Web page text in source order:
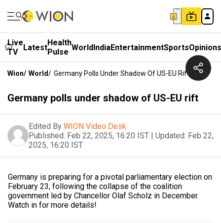
Live
TV
LatestHealth
Pulse WorldIndiaEntertainmentSportsOpinions
Wion/ World/ Germany Polls Under Shadow Of US-EU Rift
Germany polls under shadow of US-EU rift
Edited By WION Video Desk
Published: Feb 22, 2025, 16:20 IST | Updated: Feb 22,
2025, 16:20 IST
Germany is preparing for a pivotal parliamentary election on
February 23, following the collapse of the coalition
government led by Chancellor Olaf Scholz in December.
Watch in for more details!